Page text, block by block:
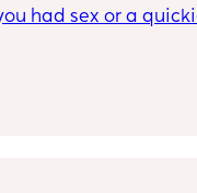
had sex or a